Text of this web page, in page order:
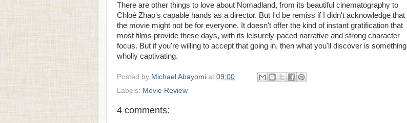
There are other things to love about Nomadland, from its beautiful cinematography to
Chloé Zhao's capable hands as a director. But I'd be remiss if I didn't acknowledge that
the movie might not be for everyone. It doesn't offer the kind of instant gratification that
most films provide these days, with its leisurely-paced narrative and strong character
focus. But if you're willing to accept that going in, then what you'll discover is something
wholly captivating.
Posted by Michael Abayomi at 09:00
Labels: Movie Review
4 comments: